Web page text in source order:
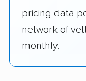
pricing data
network of
monthly.